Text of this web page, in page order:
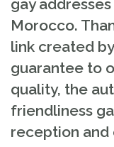
gay
Morocco.
link created
guarantee to
quality, the
friendliness
reception and